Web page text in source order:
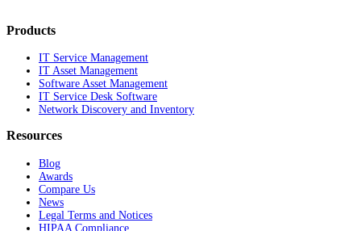
Products
IT Service Management
IT Asset Management
Software Asset Management
IT Service Desk Software
Network Discovery and Inventory
Resources
Blog
Awards
Compare Us
News
Legal Terms and Notices
HIPAA Compliance